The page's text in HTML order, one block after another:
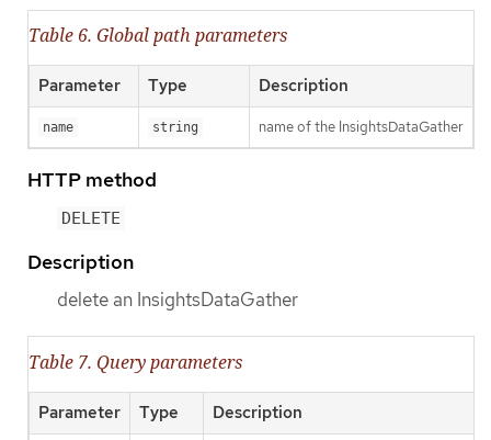
Table 6. Global path parameters
Parameter Type Description
name string name of the InsightsDataGather
HTTP method
DELETE
Description
delete an InsightsDataGather
Table 7. Query parameters
Parameter Type Description